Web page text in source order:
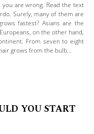
are wrong. Read the text
Surely, many of them are
fastest? Asians are the
on the other hand,
From seven to eight
grows from the bulb...
YOU START